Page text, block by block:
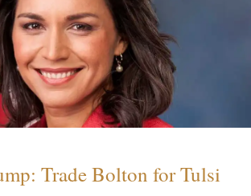
Trade Bolton for Tulsi